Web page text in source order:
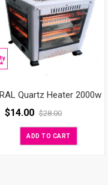
Quartz Heater 2000w
$14.00 $28.00
ADD TO CART